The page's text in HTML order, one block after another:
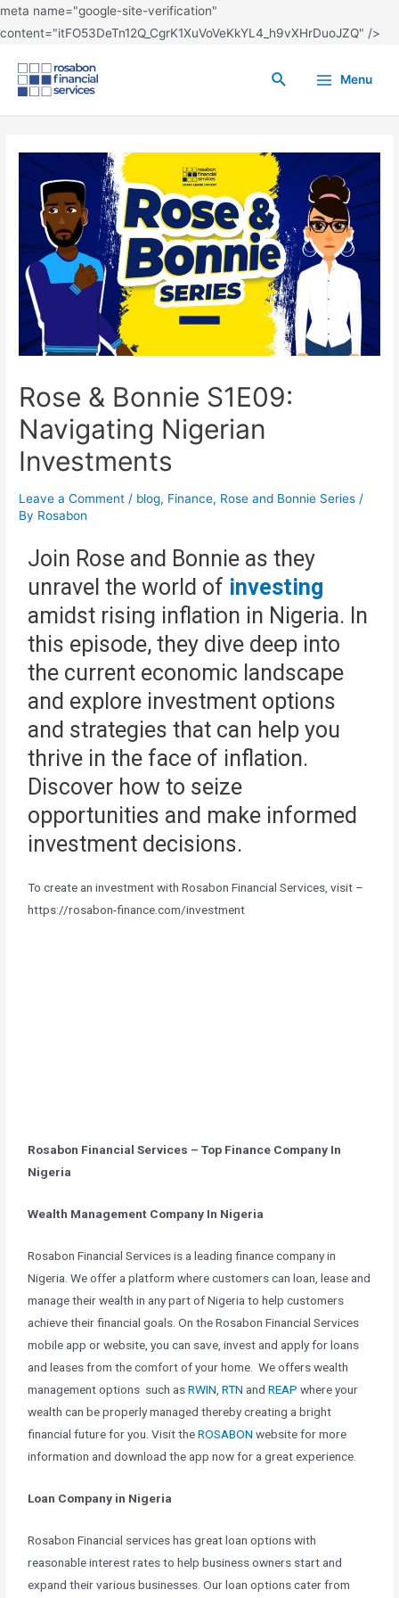
meta name="google-site-verification"
content="itFO53DeTn12Q_CgrK1XuVoVeKkYL4_h9vXHrDuoJZQ" />
Menu
Rose & Bonnie S1E09:
Navigating Nigerian
Investments
Leave a Comment / blog, Finance, Rose and Bonnie Series /
By Rosabon
Join Rose and Bonnie as they
unravel the world of investing
amidst rising inflation in Nigeria. In
this episode, they dive deep into
the current economic landscape
and explore investment options
and strategies that can help you
thrive in the face of inflation.
Discover how to seize
opportunities and make informed
investment decisions.
To create an investment with Rosabon Financial Services, visit –
https://rosabon-finance.com/investment
Rosabon Financial Services – Top Finance Company In
Nigeria
Wealth Management Company In Nigeria
Rosabon Financial Services is a leading finance company in
Nigeria. We offer a platform where customers can loan, lease and
manage their wealth in any part of Nigeria to help customers
achieve their financial goals. On the Rosabon Financial Services
mobile app or website, you can save, invest and apply for loans
and leases from the comfort of your home. We offers wealth
management options such asRWIN ,RTN andREAP where your
wealth can be properly managed thereby creating a bright
financial future for you. Visit theROSABON website for more
information and download the app now for a great experience.
Loan Company in Nigeria
Rosabon Financial services has great loan options with
reasonable interest rates to help business owners start and
expand their various businesses. Our loan options cater from